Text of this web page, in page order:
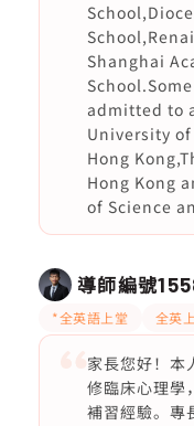
Shanghai
admitted to
University
Hong
Hong Kong
of Science
導師編號
*全英語上堂 全英
家長您好！本
修臨床心理學
補習經驗。專